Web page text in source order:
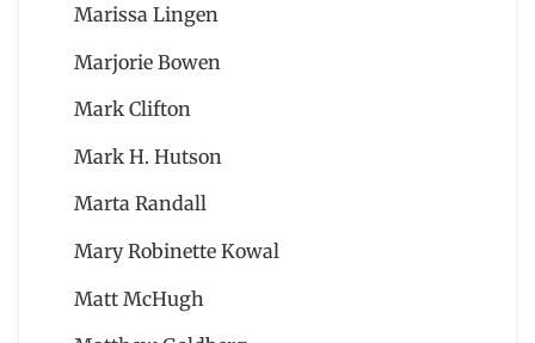
Marissa Lingen
Marjorie Bowen
Mark Clifton
Mark H. Hutson
Marta Randall
Mary Robinette Kowal
Matt McHugh